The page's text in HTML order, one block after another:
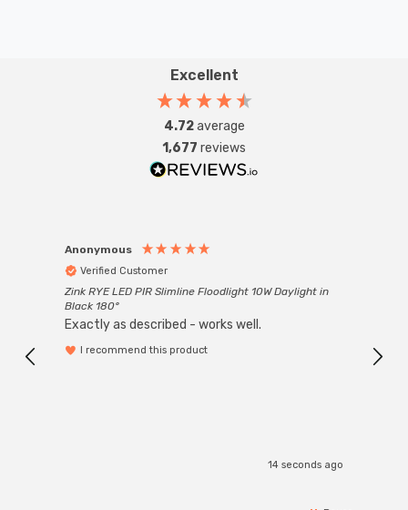
Excellent
4.72average
1,677 reviews
Anonymous
Verified Customer
Zink RYE LED PIR Slimline Floodlight 10W Daylight in
Black 180°
Exactly as described - works well.
I recommend this product
14 seconds ago